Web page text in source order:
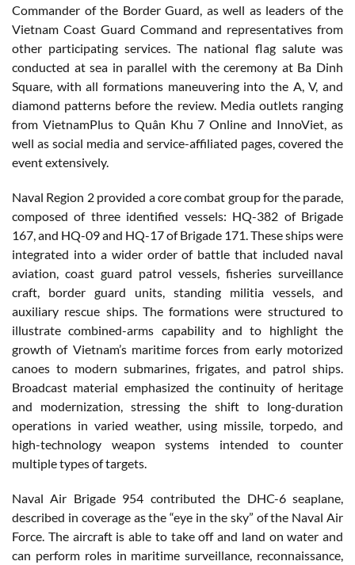
Commander of the Border Guard, as well as leaders of the
Vietnam Coast Guard Command and representatives from
other participating services. The national flag salute was
conducted at sea in parallel with the ceremony at Ba Dinh
Square, with all formations maneuvering into the A, V, and
diamond patterns before the review. Media outlets ranging
from VietnamPlus to Quân Khu 7 Online and InnoViet, as
well as social media and service-affiliated pages, covered the
event extensively.
Naval Region 2 provided a core combat group for the parade,
composed of three identified vessels: HQ-382 of Brigade
167, and HQ-09 and HQ-17 of Brigade 171. These ships were
integrated into a wider order of battle that included naval
aviation, coast guard patrol vessels, fisheries surveillance
craft, border guard units, standing militia vessels, and
auxiliary rescue ships. The formations were structured to
illustrate combined-arms capability and to highlight the
growth of Vietnam’s maritime forces from early motorized
canoes to modern submarines, frigates, and patrol ships.
Broadcast material emphasized the continuity of heritage
and modernization, stressing the shift to long-duration
operations in varied weather, using missile, torpedo, and
high-technology weapon systems intended to counter
multiple types of targets.
Naval Air Brigade 954 contributed the DHC-6 seaplane,
described in coverage as the “eye in the sky” of the Naval Air
Force. The aircraft is able to take off and land on water and
can perform roles in maritime surveillance, reconnaissance,